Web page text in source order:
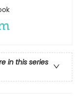
in this series